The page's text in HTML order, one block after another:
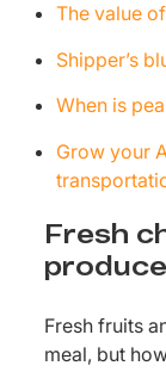
The value
Shipper’s
When is
Grow your
Fresh
produce
Fresh fruits
meal, but